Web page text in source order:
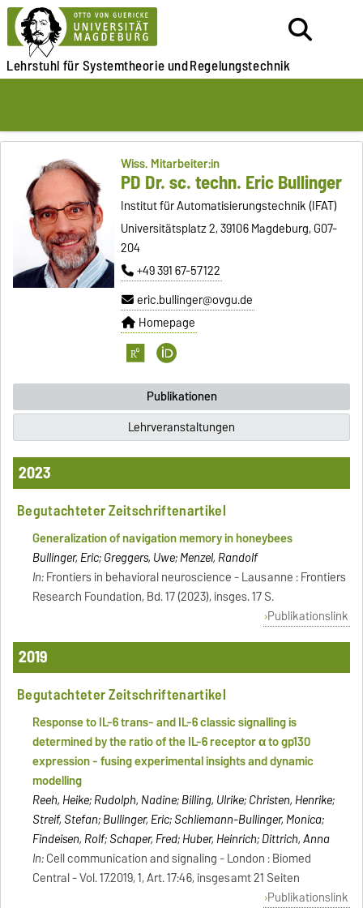
Lehrstuhl fürSystemtheorie undRegelungstechnik
Wiss. Mitarbeiter:in
PD Dr. sc. techn. Eric Bullinger
Institut für Automatisierungstechnik (IFAT)
Universitätsplatz 2, 39106 Magdeburg, G07-
204
+49 391 67-57122
eric.bullinger@ovgu.de
Homepage
Publikationen
Lehrveranstaltungen
2023
Begutachteter Zeitschriftenartikel
Generalization of navigation memory in honeybees
Bullinger, Eric; Greggers, Uwe; Menzel, Randolf
In:Frontiers in behavioral neuroscience - Lausanne : Frontiers
Research Foundation, Bd. 17 (2023), insges. 17 S.
Publikationslink
2019
Begutachteter Zeitschriftenartikel
Response to IL-6 trans- and IL-6 classic signalling is
determined by the ratio of the IL-6 receptor α to gp130
expression - fusing experimental insights and dynamic
modelling
Reeh, Heike; Rudolph, Nadine; Billing, Ulrike; Christen, Henrike;
Streif, Stefan; Bullinger, Eric; Schliemann-Bullinger, Monica;
Findeisen, Rolf; Schaper, Fred; Huber, Heinrich; Dittrich, Anna
In:Cell communication and signaling - London : Biomed
Central - Vol. 17.2019, 1, Art. 17:46, insgesamt 21 Seiten
Publikationslink